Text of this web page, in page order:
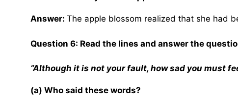
Answer: The apple blossom realized that she had
Question 6: Read the lines and answer the
“Although it is not your fault, how sad you must
(a) Who said these words?